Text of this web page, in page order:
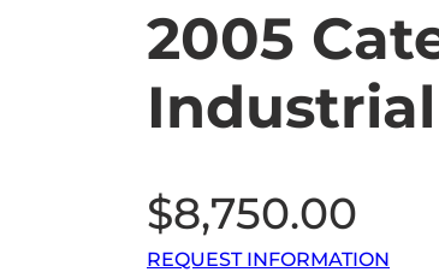
2005
$8,750.00
REQUEST INFORMATION